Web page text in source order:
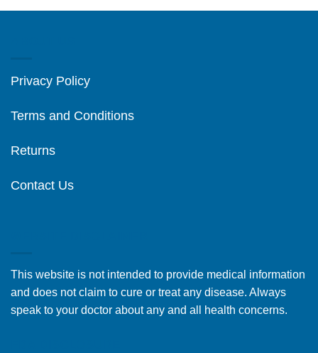
Privacy Policy
Terms and Conditions
Returns
Contact Us
This website is not intended to provide medical information
and does not claim to cure or treat any disease. Always
speak to your doctor about any and all health concerns.